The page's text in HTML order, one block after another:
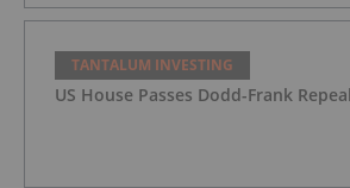
TANTALUM INVESTING
US House Passes Dodd-Frank